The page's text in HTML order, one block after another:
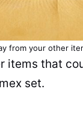
from your other
items that
set.